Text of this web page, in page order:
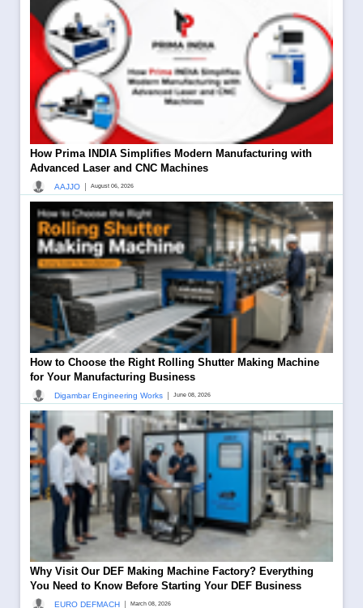
How Prima INDIA Simplifies Modern Manufacturing with
Advanced Laser and CNC Machines
AAJJO | August 06, 2026
How to Choose the Right Rolling Shutter Making Machine
for Your Manufacturing Business
Digambar Engineering Works | June 08, 2026
Why Visit Our DEF Making Machine Factory? Everything
You Need to Know Before Starting Your DEF Business
EURO DEFMACH | March 08, 2026